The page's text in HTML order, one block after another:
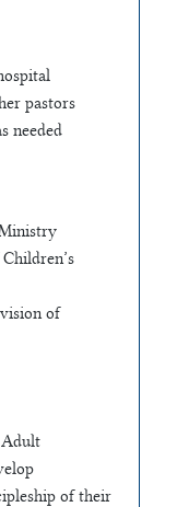
pastors
needed
of
Adult
of their